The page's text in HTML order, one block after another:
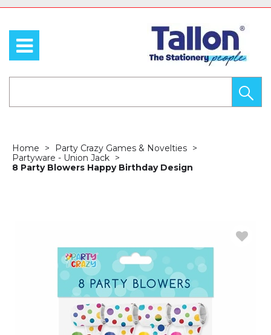
Home
Party Crazy Games & Novelties
Partyware - Union Jack
8 Party Blowers Happy Birthday Design